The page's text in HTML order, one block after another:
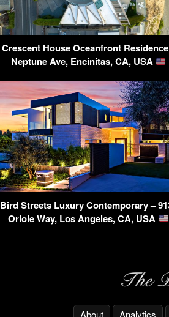
Crescent House Oceanfront
Neptune Ave, Encinitas, CA, USA
Bird Streets Luxury Contemporary –
Oriole Way, Los Angeles, CA, USA
About Analytics